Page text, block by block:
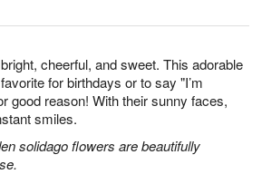
cheerful, and sweet. This adorable
for birthdays or to say "I’m
good reason! With their sunny faces,
smiles.
solidago flowers are beautifully